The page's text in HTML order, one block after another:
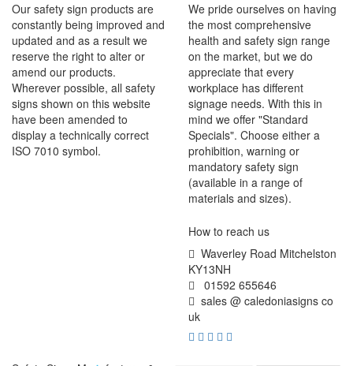
Our safety sign products are
constantly being improved and
updated and as a result we
reserve the right to alter or
amend our products.
Wherever possible, all safety
signs shown on this website
have been amended to
display a technically correct
ISO 7010 symbol.
We pride ourselves on having
the most comprehensive
health and safety sign range
on the market, but we do
appreciate that every
workplace has different
signage needs. With this in
mind we offer "Standard
Specials". Choose either a
prohibition, warning or
mandatory safety sign
(available in a range of
materials and sizes).
How to reach us
Waverley Road Mitchelston
KY13NH
01592 655646
sales @ caledoniasigns co
uk